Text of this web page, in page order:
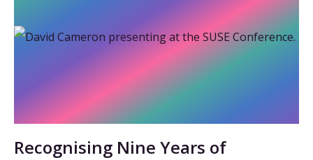
Recognising Nine Years of